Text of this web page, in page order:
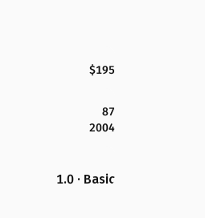
$195
87
2004
1.0 · Basic